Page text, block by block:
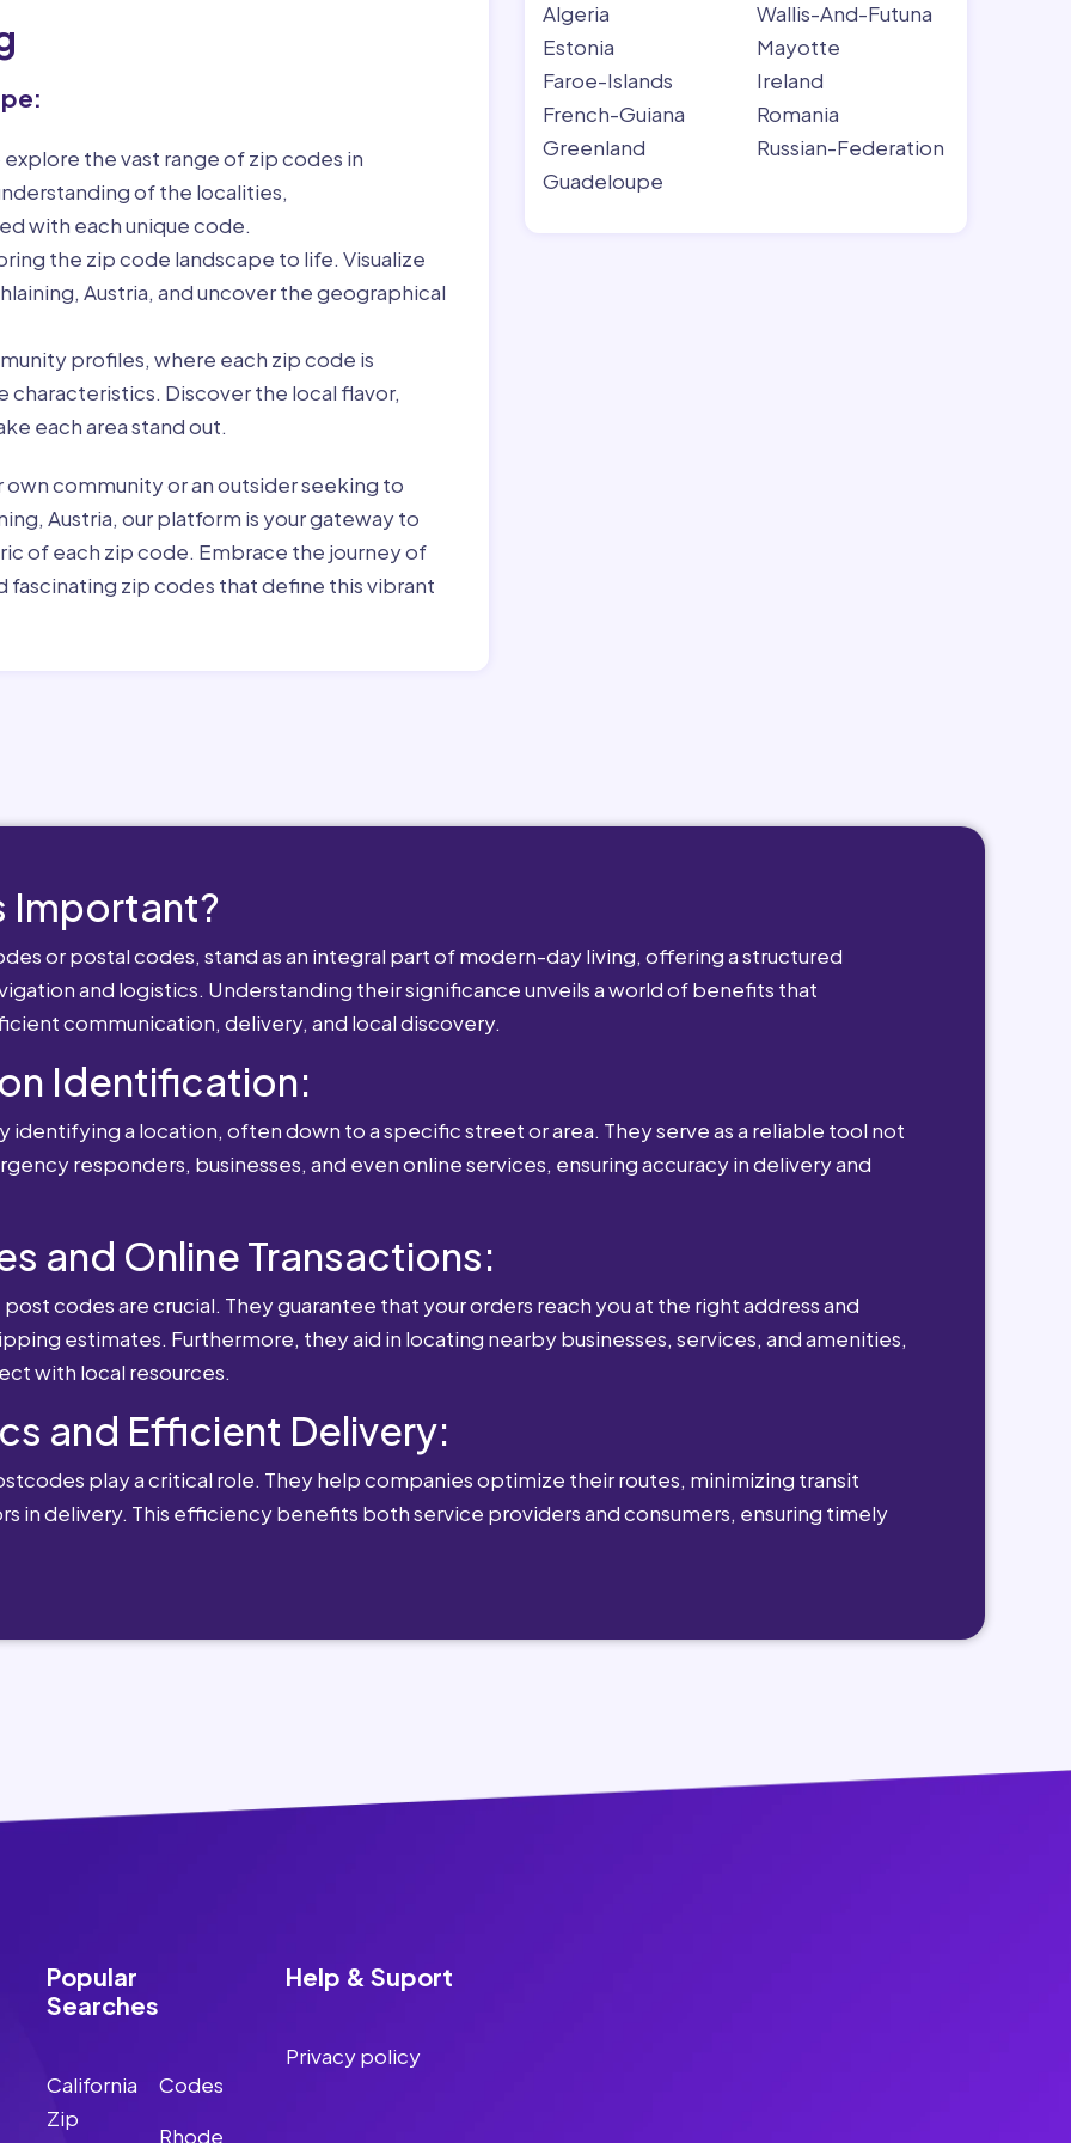
the vast range of zip codes in
of the localities,
with each unique code.
the zip code landscape to life. Visualize
Austria, and uncover the geographical
profiles, where each zip code is
characteristics. Discover the local flavor,
each area stand out.
community or an outsider seeking to
Austria, our platform is your gateway to
of each zip code. Embrace the journey of
fascinating zip codes that define this vibrant
Algeria
Estonia
Faroe-Islands
French-Guiana
Greenland
Guadeloupe
Wallis-And-Futuna
Mayotte
Ireland
Romania
Russian-Federation
Important?
or postal codes, stand as an integral part of modern-day living, offering a structured
and logistics. Understanding their significance unveils a world of benefits that
communication, delivery, and local discovery.
Identification:
identifying a location, often down to a specific street or area. They serve as a reliable tool not
responders, businesses, and even online services, ensuring accuracy in delivery and
and Online Transactions:
codes are crucial. They guarantee that your orders reach you at the right address and
estimates. Furthermore, they aid in locating nearby businesses, services, and amenities,
with local resources.
and Efficient Delivery:
play a critical role. They help companies optimize their routes, minimizing transit
in delivery. This efficiency benefits both service providers and consumers, ensuring timely
Popular
Searches
California
Zip
Codes
Rhode
Help & Suport
Privacy policy